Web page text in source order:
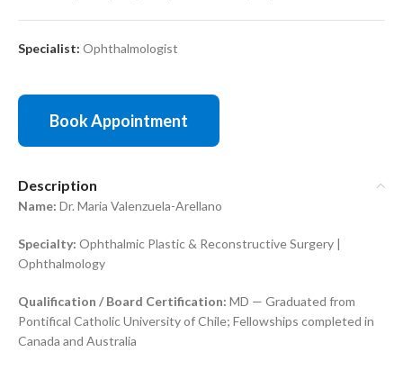
Specialist: Ophthalmologist
Book Appointment
Description
Name: Dr. Maria Valenzuela-Arellano
Specialty: Ophthalmic Plastic & Reconstructive Surgery |
Ophthalmology
Qualification / Board Certification: MD — Graduated from
Pontifical Catholic University of Chile; Fellowships completed in
Canada and Australia